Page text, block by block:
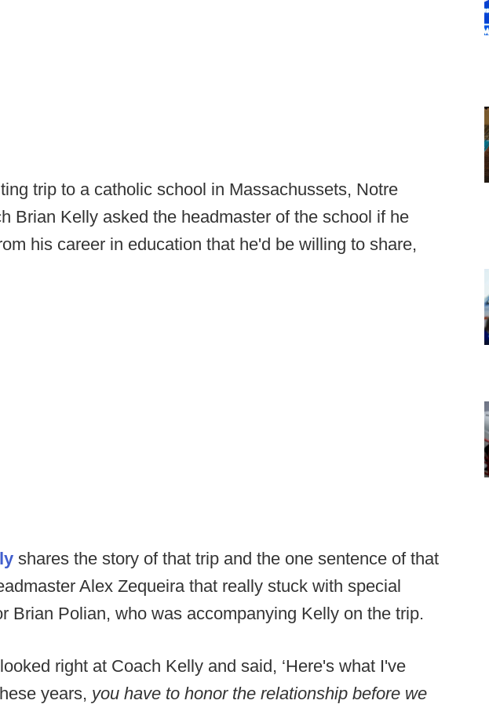
trip to a catholic school in Massachussets, Notre
Brian Kelly asked the headmaster of the school if he
his career in education that he'd be willing to share,
shares the story of that trip and the one sentence of that
Alex Zequeira that really stuck with special
Brian Polian, who was accompanying Kelly on the trip.
right at Coach Kelly and said, ‘Here's what I've
years, you have to honor the relationship before we